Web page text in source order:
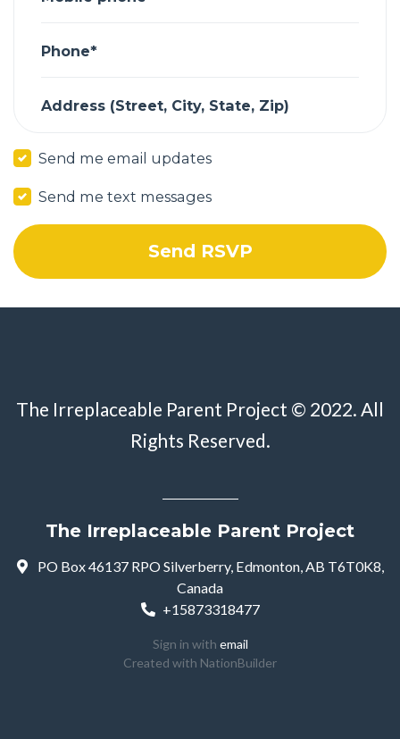
Phone*
Address (Street, City, State, Zip)
Send me email updates
Send me text messages
The Irreplaceable Parent Project © 2022. All
Rights Reserved.
The Irreplaceable Parent Project
PO Box 46137 RPO Silverberry, Edmonton, AB T6T0K8,
Canada
+15873318477
Sign in with email
Created with NationBuilder